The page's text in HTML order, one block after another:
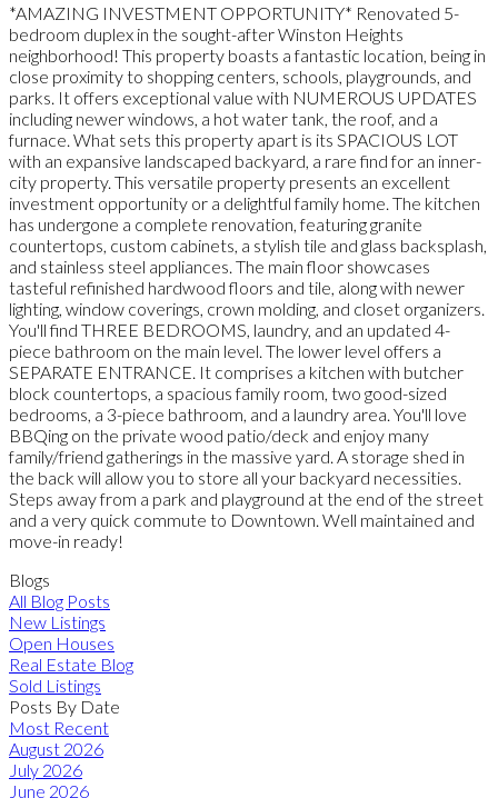
*AMAZING INVESTMENT OPPORTUNITY* Renovated 5-
bedroom duplex in the sought-after Winston Heights
neighborhood! This property boasts a fantastic location, being in
close proximity to shopping centers, schools, playgrounds, and
parks. It offers exceptional value with NUMEROUS UPDATES
including newer windows, a hot water tank, the roof, and a
furnace. What sets this property apart is its SPACIOUS LOT
with an expansive landscaped backyard, a rare find for an inner-
city property. This versatile property presents an excellent
investment opportunity or a delightful family home. The kitchen
has undergone a complete renovation, featuring granite
countertops, custom cabinets, a stylish tile and glass backsplash,
and stainless steel appliances. The main floor showcases
tasteful refinished hardwood floors and tile, along with newer
lighting, window coverings, crown molding, and closet organizers.
You'll find THREE BEDROOMS, laundry, and an updated 4-
piece bathroom on the main level. The lower level offers a
SEPARATE ENTRANCE. It comprises a kitchen with butcher
block countertops, a spacious family room, two good-sized
bedrooms, a 3-piece bathroom, and a laundry area. You'll love
BBQing on the private wood patio/deck and enjoy many
family/friend gatherings in the massive yard. A storage shed in
the back will allow you to store all your backyard necessities.
Steps away from a park and playground at the end of the street
and a very quick commute to Downtown. Well maintained and
move-in ready!
Blogs
All Blog Posts
New Listings
Open Houses
Real Estate Blog
Sold Listings
Posts By Date
Most Recent
August 2026
July 2026
June 2026